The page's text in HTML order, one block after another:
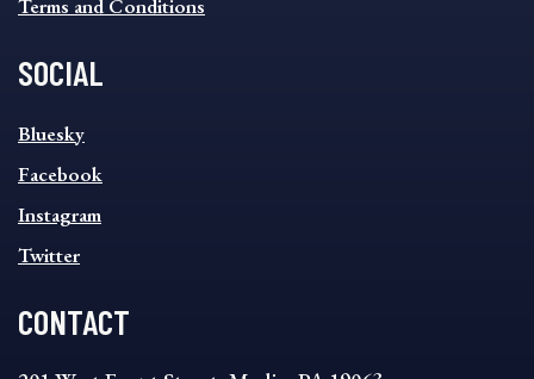
Terms and Conditions
SOCIAL
SOCIAL
FOOTER
MENU
Bluesky
Facebook
Instagram
Twitter
CONTACT